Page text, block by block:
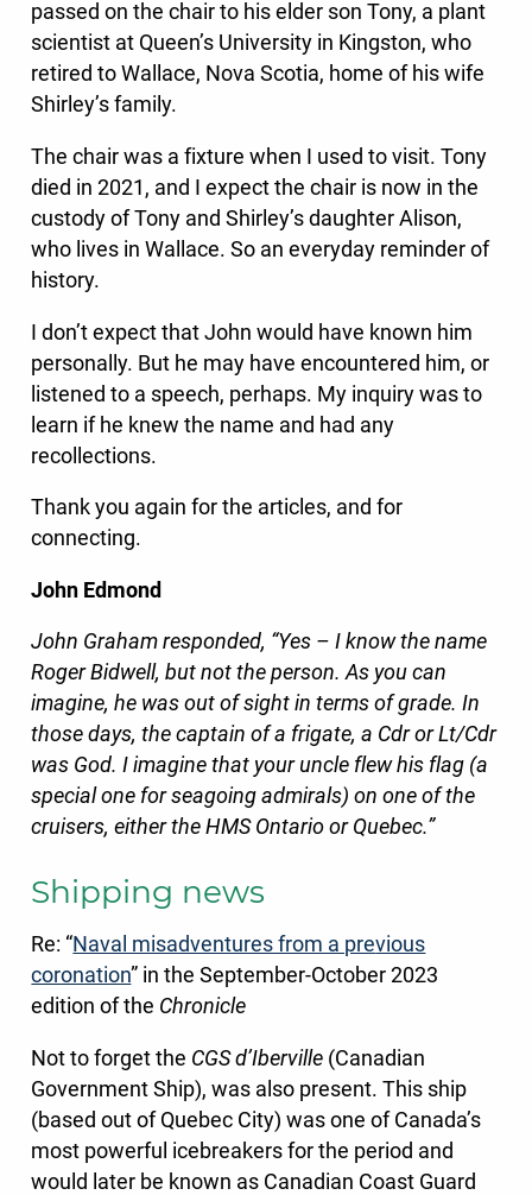
passed on the chair to his elder son Tony, a plant
scientist at Queen’s University in Kingston, who
retired to Wallace, Nova Scotia, home of his wife
Shirley’s family.
The chair was a fixture when I used to visit. Tony
died in 2021, and I expect the chair is now in the
custody of Tony and Shirley’s daughter Alison,
who lives in Wallace. So an everyday reminder of
history.
I don’t expect that John would have known him
personally. But he may have encountered him, or
listened to a speech, perhaps. My inquiry was to
learn if he knew the name and had any
recollections.
Thank you again for the articles, and for
connecting.
John Edmond
John Graham responded, “Yes – I know the name
Roger Bidwell, but not the person. As you can
imagine, he was out of sight in terms of grade. In
those days, the captain of a frigate, a Cdr or Lt/Cdr
was God. I imagine that your uncle flew his flag (a
special one for seagoing admirals) on one of the
cruisers, either the HMS Ontario or Quebec.”
Shipping news
Re: “Naval misadventures from a previous
coronation” in the September-October 2023
edition of the Chronicle
Not to forget the CGS d’Iberville (Canadian
Government Ship), was also present. This ship
(based out of Quebec City) was one of Canada’s
most powerful icebreakers for the period and
would later be known as Canadian Coast Guard